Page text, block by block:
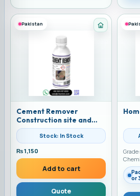
Pakistan
Category:
Cement Remover
Construction site and
Cargo Cleaner
Stock: In Stock
₨1,150
Add to cart
Quote
or